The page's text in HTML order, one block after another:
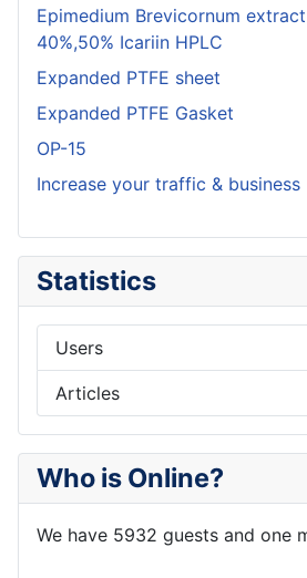
Epimedium Brevicornum extract
40%,50% Icariin HPLC
Expanded PTFE sheet
Expanded PTFE Gasket
OP-15
Increase your traffic & business
Statistics
Users
Articles
Who is Online?
We have 5932 guests and one